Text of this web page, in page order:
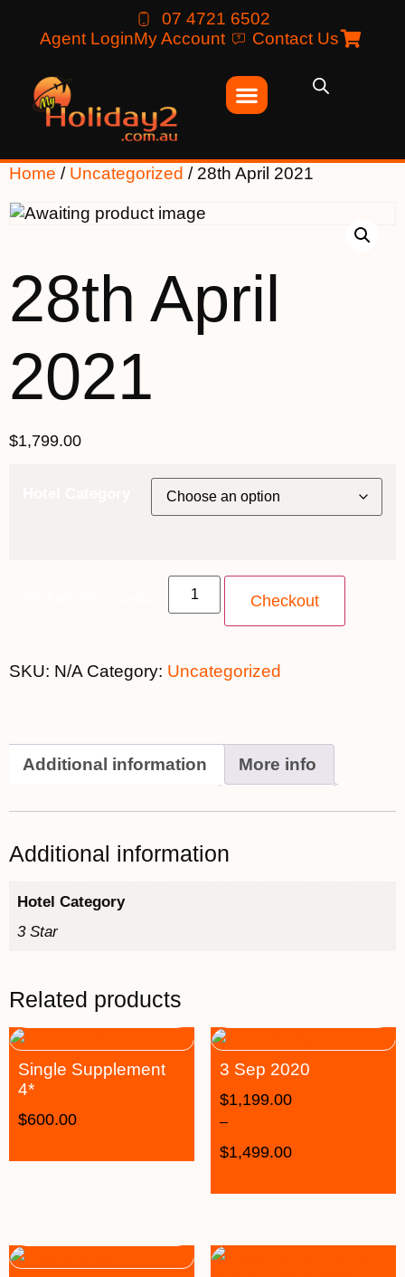
07 4721 6502
Agent LoginMy Account Contact Us
Home / Uncategorized / 28th April 2021
28th April
2021
$1,799.00
Checkout
SKU: N/A Category: Uncategorized
Additional information More info
Additional information
Hotel Category
3 Star
Related products
Single Supplement
4*
$600.00
3 Sep 2020
$1,199.00
–
$1,499.00